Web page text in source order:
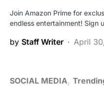
Join Amazon Prime for
endless entertainment! Sign
by Staff Writer April
SOCIAL MEDIA